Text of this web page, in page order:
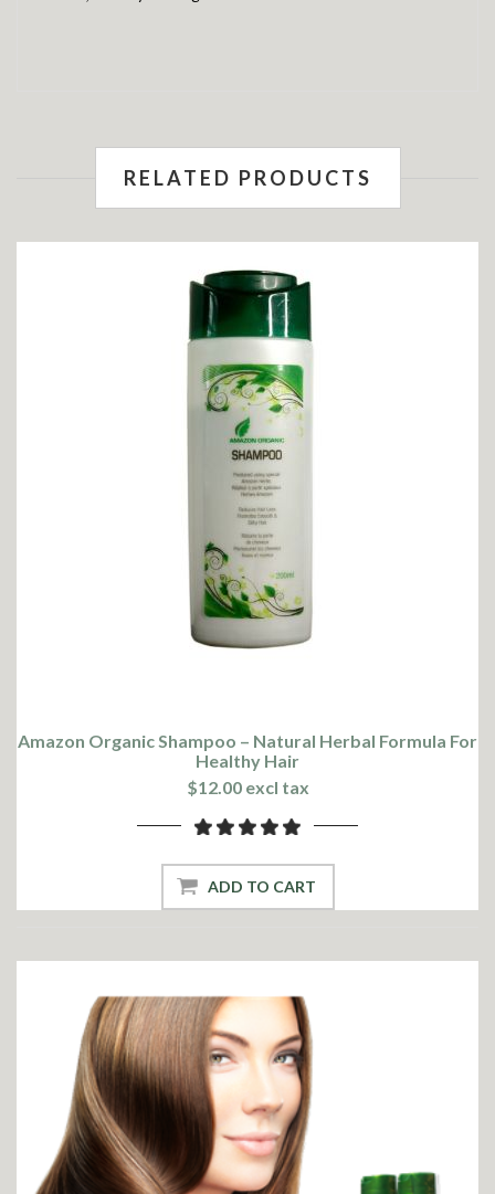
RELATED PRODUCTS
Amazon Organic Shampoo – Natural Herbal Formula For
Healthy Hair
$12.00 excl tax
ADD TO CART